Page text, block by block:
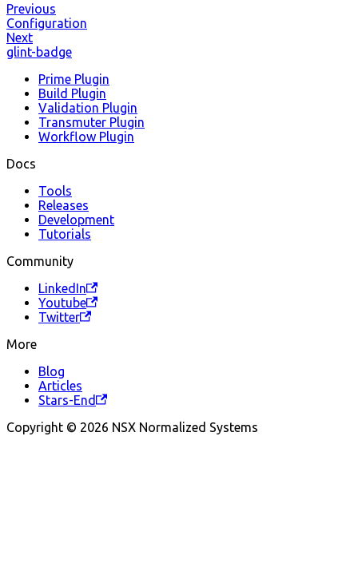
Previous
Configuration
Next
glint-badge
Prime Plugin
Build Plugin
Validation Plugin
Transmuter Plugin
Workflow Plugin
Docs
Tools
Releases
Development
Tutorials
Community
LinkedIn
Youtube
Twitter
More
Blog
Articles
Stars-End
Copyright © 2026 NSX Normalized Systems